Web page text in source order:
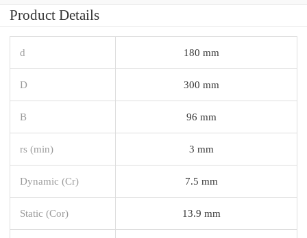
Product Details
d 180 mm
D 300 mm
B 96 mm
rs (min) 3 mm
Dynamic (Cr) 7.5 mm
Static (Cor) 13.9 mm